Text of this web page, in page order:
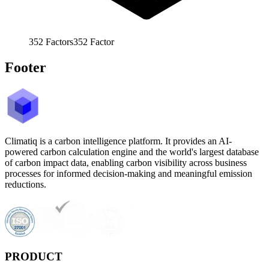
352 Factors352 Factor
Footer
Climatiq is a carbon intelligence platform. It provides an AI-
powered carbon calculation engine and the world's largest database
of carbon impact data, enabling carbon visibility across business
processes for informed decision-making and meaningful emission
reductions.
PRODUCT